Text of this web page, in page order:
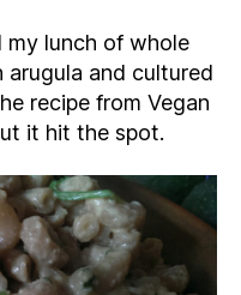
my lunch of whole
and cultured
recipe from Vegan
it hit the spot.